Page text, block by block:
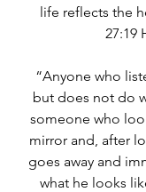
life reflects the
27:19
“Anyone who
but does not do
someone who
mirror and, after
goes away and
what he looks